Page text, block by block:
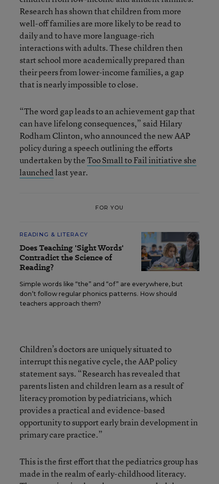
Research has shown that children from more
well-off families are more likely to be read to
daily and to have more language-rich
interactions with adults. These children then
start school more academically prepared than
their peers from lower-income families, a gap
that is nearly impossible to close.
“The word gap leads to an achievement gap that
can have lifelong consequences,” said Hilary
Rodham Clinton, who announced the new AAP
policy during a speech outlining the efforts
undertaken by theToo Small to Fail initiative she
launchedlast year.
FOR YOU
READING & LITERACY
Does Teaching 'Sight Words'
Contradict the Science of
Reading?
Simple words like “the” and “of” are everywhere, but
don’t follow regular phonics patterns. How should
teachers approach them?
Children’s doctors are uniquely situated to
interrupt this negative cycle, the AAP policy
statement says. “Research has revealed that
parents listen and children learn as a result of
literacy promotion by pediatricians, which
provides a practical and evidence-based
opportunity to support early brain development in
primary care practice.”
This is the first effort that the pediatrics group has
made in the realm of early-childhood literacy.